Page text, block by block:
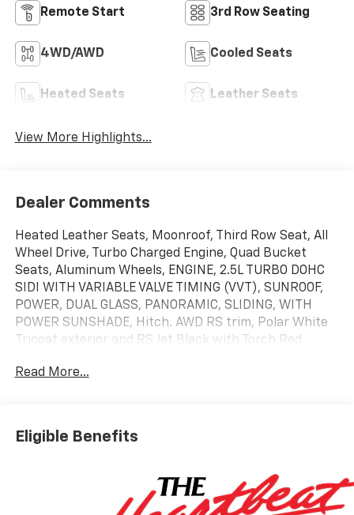
Remote Start 3rd Row Seating
4WD/AWD Cooled Seats
Heated Seats Leather Seats
View More Highlights...
Dealer Comments
Heated Leather Seats, Moonroof, Third Row Seat, All
Wheel Drive, Turbo Charged Engine, Quad Bucket
Seats, Aluminum Wheels, ENGINE, 2.5L TURBO DOHC
SIDI WITH VARIABLE VALVE TIMING (VVT), SUNROOF,
POWER, DUAL GLASS, PANORAMIC, SLIDING, WITH
POWER SUNSHADE, Hitch. AWD RS trim, Polar White
Tricoat exterior and RS Jet Black with Torch Red
Bucket Seats, Power Liftgate. Chevrolet AWD RS with
Polar White Tricoat exterior and RS Jet Black with
Engine with 328 HP at 5500 RPM*.
Read More...
Eligible Benefits